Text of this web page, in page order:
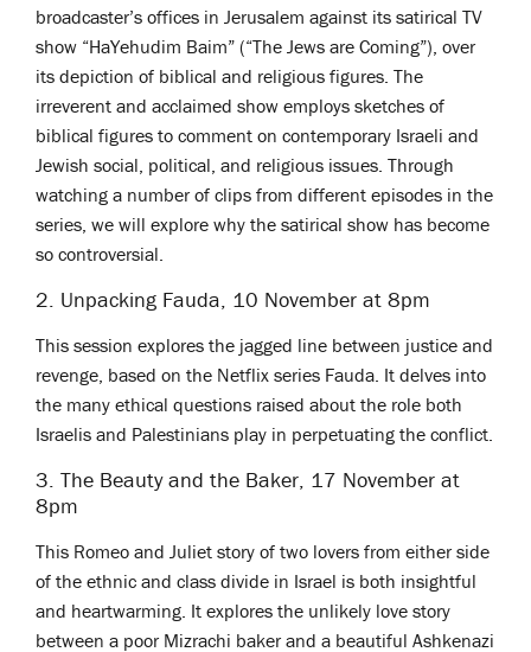
broadcaster’s offices in Jerusalem against its satirical TV
show “HaYehudim Baim” (“The Jews are Coming”), over
its depiction of biblical and religious figures. The
irreverent and acclaimed show employs sketches of
biblical figures to comment on contemporary Israeli and
Jewish social, political, and religious issues. Through
watching a number of clips from different episodes in the
series, we will explore why the satirical show has become
so controversial.
2. Unpacking Fauda, 10 November at 8pm
This session explores the jagged line between justice and
revenge, based on the Netflix series Fauda. It delves into
the many ethical questions raised about the role both
Israelis and Palestinians play in perpetuating the conflict.
3. The Beauty and the Baker, 17 November at
8pm
This Romeo and Juliet story of two lovers from either side
of the ethnic and class divide in Israel is both insightful
and heartwarming. It explores the unlikely love story
between a poor Mizrachi baker and a beautiful Ashkenazi